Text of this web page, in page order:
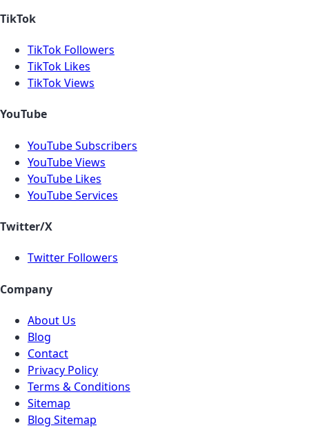
TikTok
TikTok Followers
TikTok Likes
TikTok Views
YouTube
YouTube Subscribers
YouTube Views
YouTube Likes
YouTube Services
Twitter/X
Twitter Followers
Company
About Us
Blog
Contact
Privacy Policy
Terms & Conditions
Sitemap
Blog Sitemap